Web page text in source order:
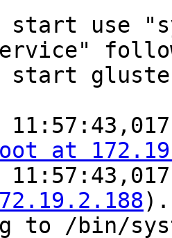
start use
start
at
to /bin/